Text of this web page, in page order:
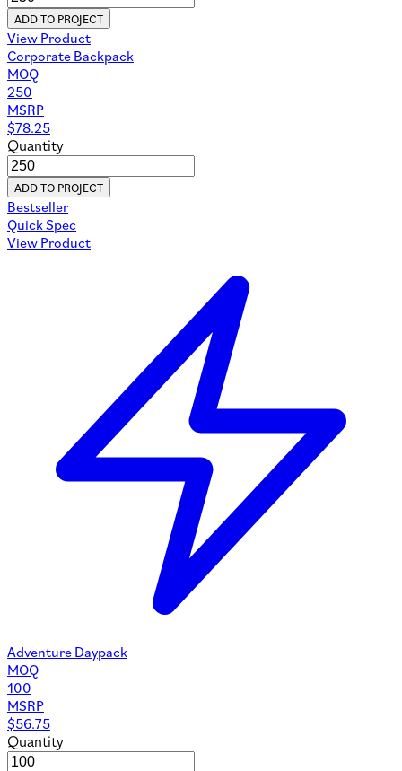
ADD TO PROJECT
View Product
Corporate Backpack
MOQ
250
MSRP
$78.25
Quantity
ADD TO PROJECT
Bestseller
Quick Spec
View Product
Adventure Daypack
MOQ
100
MSRP
$56.75
Quantity